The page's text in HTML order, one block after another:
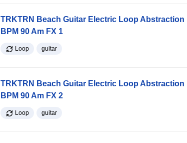
TRKTRN Beach Guitar Electric Loop Abstraction
BPM 90 Am FX 1
Loop guitar
TRKTRN Beach Guitar Electric Loop Abstraction
BPM 90 Am FX 2
Loop guitar